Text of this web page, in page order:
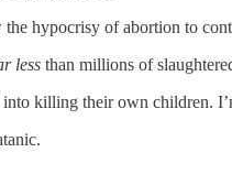
hypocrisy of abortion to
less than millions of
into killing their own children.